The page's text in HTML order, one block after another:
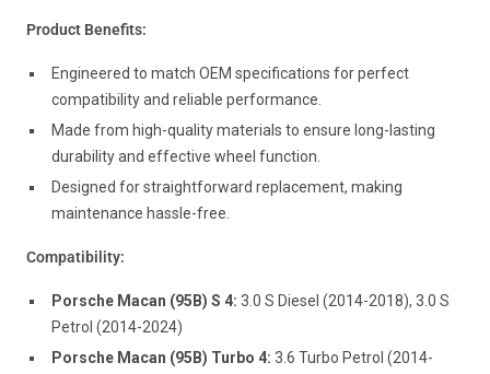
Product Benefits:
Engineered to match OEM specifications for perfect
compatibility and reliable performance.
Made from high-quality materials to ensure long-lasting
durability and effective wheel function.
Designed for straightforward replacement, making
maintenance hassle-free.
Compatibility:
Porsche Macan (95B) S 4: 3.0 S Diesel (2014-2018), 3.0 S
Petrol (2014-2024)
Porsche Macan (95B) Turbo 4: 3.6 Turbo Petrol (2014-